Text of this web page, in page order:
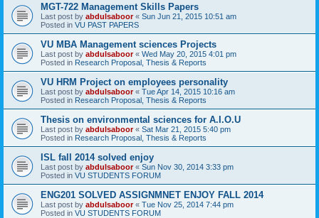
MGT-722 Management Skills Papers
Last post by abdulsaboor« Sun Jun 21, 2015 10:51 am
Posted in VU PAST PAPERS
VU MBA Management sciences Projects
Last post by abdulsaboor« Wed May 20, 2015 4:01 pm
Posted in Research Proposal, Thesis & Reports
VU HRM Project on employees personality
Last post by abdulsaboor« Tue Apr 14, 2015 10:16 am
Posted in Research Proposal, Thesis & Reports
Thesis on environmental sciences for A.I.O.U
Last post by abdulsaboor« Sat Mar 21, 2015 5:40 pm
Posted in Research Proposal, Thesis & Reports
ISL fall 2014 solved enjoy
Last post by abdulsaboor« Sun Nov 30, 2014 3:33 pm
Posted in VU STUDENTS FORUM
ENG201 SOLVED ASSIGNMNET ENJOY FALL 2014
Last post by abdulsaboor« Tue Nov 25, 2014 7:44 pm
Posted in VU STUDENTS FORUM